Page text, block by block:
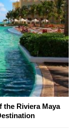
the Riviera Maya